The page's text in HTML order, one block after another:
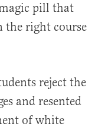
pill that
the right course
reject the
and resented
of white